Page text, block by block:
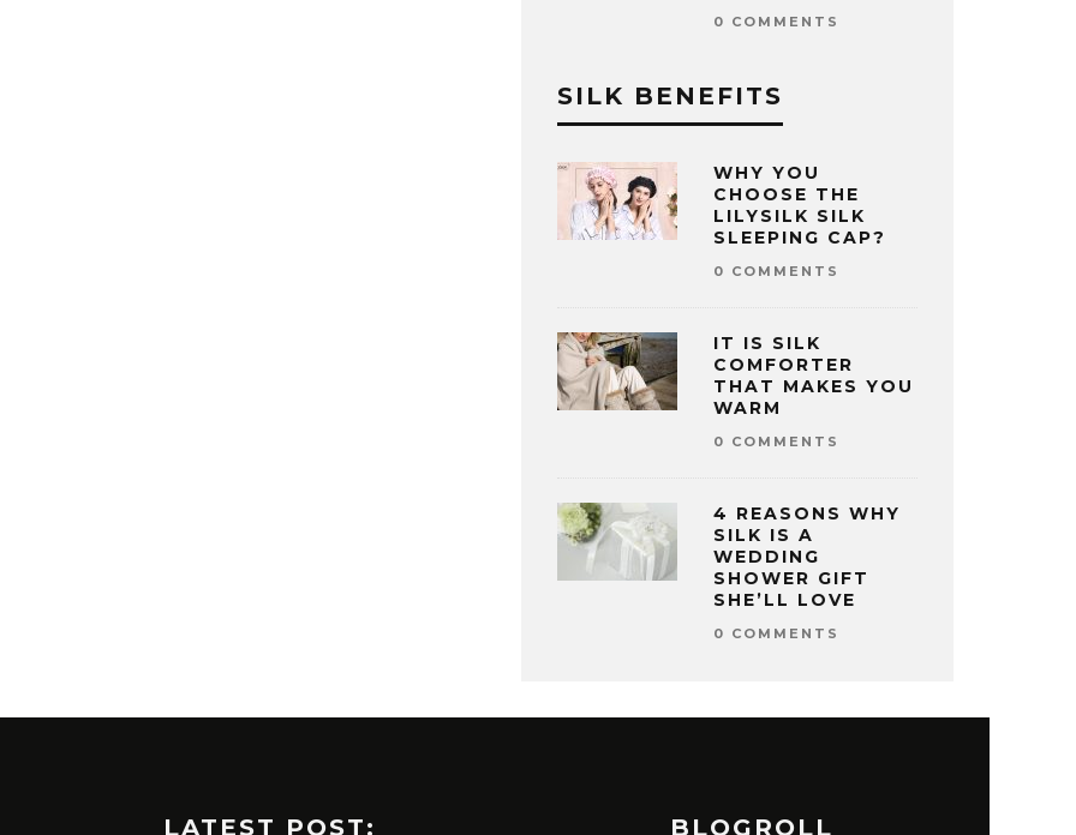
0 COMMENTS
SILK BENEFITS
WHY YOU
CHOOSE THE
LILYSILK SILK
SLEEPING CAP?
0 COMMENTS
IT IS SILK
COMFORTER
THAT MAKES YOU
WARM
0 COMMENTS
4 REASONS WHY
SILK IS A
WEDDING
SHOWER GIFT
SHE’LL LOVE
0 COMMENTS
LATEST POST: BLOGROLL